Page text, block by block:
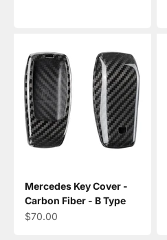
Mercedes Key Cover -
Carbon Fiber - B Type
Sale price
$70.00